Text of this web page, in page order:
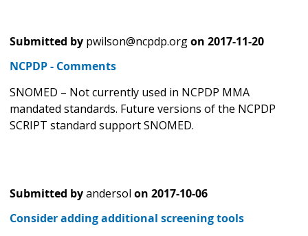
Submitted by pwilson@ncpdp.orgon 2017-11-20
NCPDP - Comments
SNOMED – Not currently used in NCPDP MMA
mandated standards. Future versions of the NCPDP
SCRIPT standard support SNOMED.
Submitted byandersol on 2017-10-06
Consider adding additional screening tools